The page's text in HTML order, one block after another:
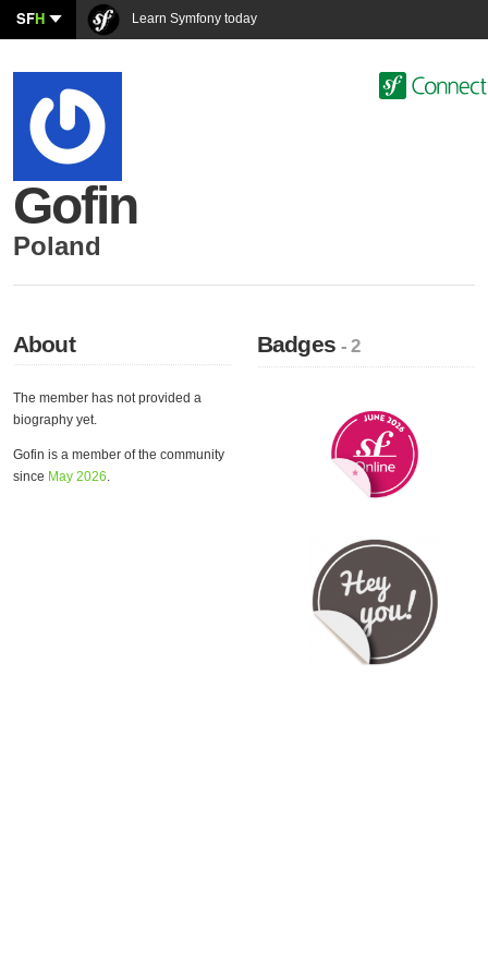
SFH Learn Symfony today
Gofin
Poland
About
The member has not provided a
biography yet.
Gofin is a member of the community
since May 2026.
Badges- 2